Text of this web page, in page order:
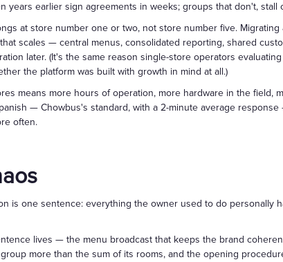
years earlier sign agreements in weeks; groups that don't, stall
at store number one or two, not store number five.
scales — central menus, consolidated reporting, shared
later. (It's the same reason single-store operators
the platform was built with growth in mind at all.)
means more hours of operation, more hardware in the field,
— Chowbus's standard, with a 2-minute average
often.
is one sentence: everything the owner used to do personally
lives — the menu broadcast that keeps the brand
more than the sum of its rooms, and the opening